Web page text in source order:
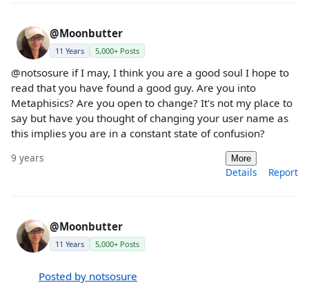
@Moonbutter
11 Years 5,000+ Posts
@notsosure if I may, I think you are a good soul I hope to
read that you have found a good guy. Are you into
Metaphisics? Are you open to change? It's not my place to
say but have you thought of changing your user name as
this implies you are in a constant state of confusion?
9 years More
Details Report
@Moonbutter
11 Years 5,000+ Posts
Posted by notsosure